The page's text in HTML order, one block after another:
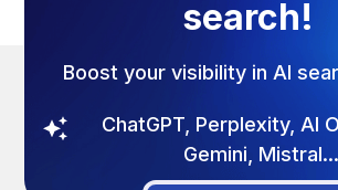
search!
Boost your visibility in AI
ChatGPT, Perplexity, AI
Gemini, Mistral...